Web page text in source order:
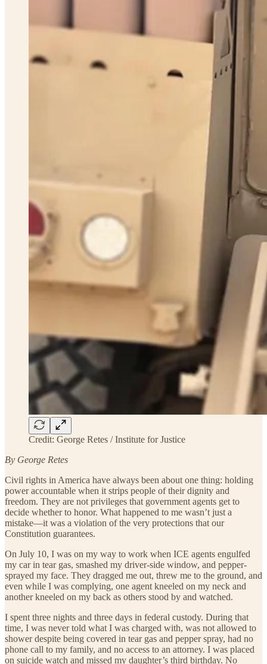
Credit: George Retes / Institute for Justice
By George Retes
Civil rights in America have always been about one thing: holding
power accountable when it strips people of their dignity and
freedom. They are not privileges that government agents get to
decide whether to honor. What happened to me wasn’t just a
mistake—it was a violation of the very protections that our
Constitution guarantees.
On July 10, I was on my way to work when ICE agents engulfed
my car in tear gas, smashed my driver-side window, and pepper-
sprayed my face. They dragged me out, threw me to the ground, and
even while I was complying, one agent kneeled on my neck and
another kneeled on my back as others stood by and watched.
I spent three nights and three days in federal custody. During that
time, I was never told what I was charged with, was not allowed to
shower despite being covered in tear gas and pepper spray, had no
phone call to my family, and no access to an attorney. I was placed
on suicide watch and missed my daughter’s third birthday. No